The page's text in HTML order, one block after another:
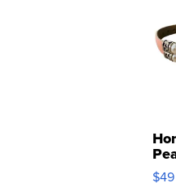
Pink
$49